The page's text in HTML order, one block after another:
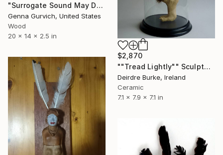
"Surrogate Sound May Destroy" Sculpture
Genna Gurvich, United States
Wood
20 x 14 x 2.5 in
$2,870
""Tread Lightly"" Sculpture
Deirdre Burke, Ireland
Ceramic
7.1 x 7.9 x 7.1 in